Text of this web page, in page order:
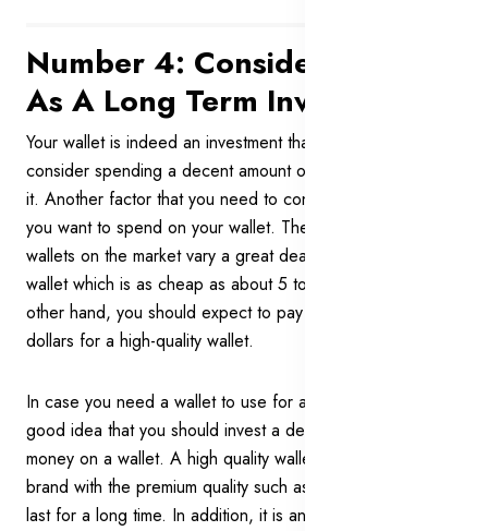
Number 4: Consider A Wallet
As A Long Term Investment
Your wallet is indeed an investment that you should
consider spending a decent amount of time and effort on
it. Another factor that you need to consider is how much
you want to spend on your wallet. The price ranges of
wallets on the market vary a great deal. You can find a
wallet which is as cheap as about 5 to 7 dollars. On the
other hand, you should expect to pay around 250 to 300
dollars for a high-quality wallet.
In case you need a wallet to use for a long time, it is a
good idea that you should invest a decent amount of
money on a wallet. A high quality wallet from a reputational
brand with the premium quality such as cowhide leather will
last for a long time. In addition, it is an accessory to show